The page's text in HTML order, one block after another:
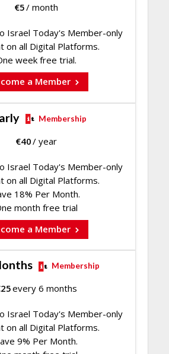
€5/ month
Israel Today's Member-only
on all Digital Platforms.
week free trial.
a Member
Membership
€40/ year
Israel Today's Member-only
on all Digital Platforms.
18% Per Month.
month free trial
a Member
Membership
25every 6 months
Israel Today's Member-only
on all Digital Platforms.
9% Per Month.